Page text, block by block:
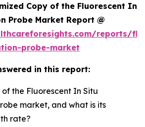
Copy of the Fluorescent In
Probe Market Report @
reports/
probe-market
in this report:
of the Fluorescent In Situ
market, and what is its
rate?